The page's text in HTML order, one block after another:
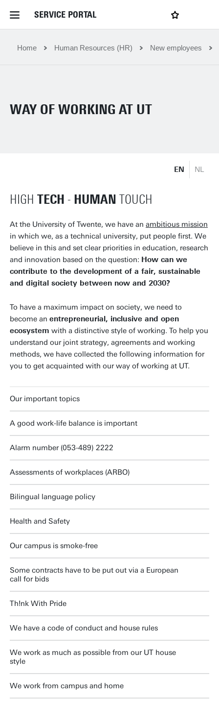
SERVICE PORTAL
Home Service Portal
News and Events
Filter by service department
My favourites
Home Human Resources (HR) New employees
WAY OF WORKING AT UT
EN NL
HIGH TECH - HUMAN TOUCH
At the University of Twente, we have an ambitious mission
in which we, as a technical university, put people first. We
believe in this and set clear priorities in education, research
and innovation based on the question: How can we
contribute to the development of a fair, sustainable
and digital society between now and 2030?
To have a maximum impact on society, we need to
become an entrepreneurial, inclusive and open
ecosystem with a distinctive style of working. To help you
understand our joint strategy, agreements and working
methods, we have collected the following information for
you to get acquainted with our way of working at UT.
Our important topics
A good work-life balance is important
Alarm number (053-489) 2222
Assessments of workplaces (ARBO)
Bilingual language policy
Health and Safety
Our campus is smoke-free
Some contracts have to be put out via a European
call for bids
Th!nk With Pride
We have a code of conduct and house rules
We work as much as possible from our UT house
style
We work from campus and home